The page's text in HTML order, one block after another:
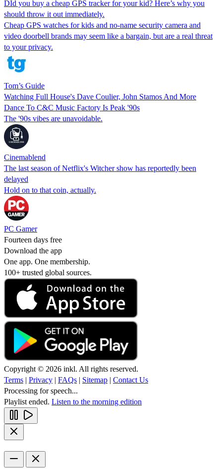
DId you buy a cheap GPS tracker for your kid? Here’s why you
should throw it out immediately.
Cheap GPS watches for kids and no-name security camera and
video doorbell brands may seem like a bargain, but are a real threat
to your privacy.
Tom’s Guide
Watching Full House's Dave Coulier, John Stamos And More
Dance To C&C Music Factory Is Peak '90s
The '90s vibes are unavoidable.
Cinemablend
The last season of Netflix's Witcher show has reportedly been
delayed
Hold on to that coin, actually.
PC Gamer
Fourteen days free
Download the app
One app. One membership.
100+ trusted global sources.
Copyright © 2026 inkl. All rights reserved.
Terms | Privacy | FAQs | Sitemap | Contact Us
Processing for speech...
Playlist ended. Listen to the morning edition